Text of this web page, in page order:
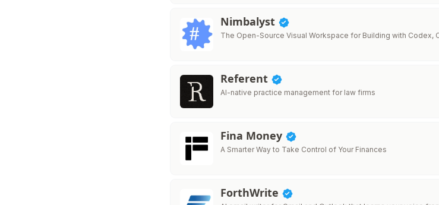
Nimbalyst
The Open-Source Visual Workspace for Building with Codex,
Referent
AI-native practice management for law firms
Fina Money
A Smarter Way to Take Control of Your Finances
ForthWrite